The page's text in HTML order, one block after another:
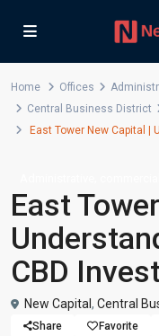
Home Offices
Central Business District
East Tower New Capital |
East
CBD
New Capital , Central
Share Favorite